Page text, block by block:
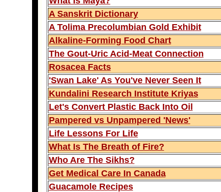
A Sanskrit Dictionary
A Tolima Precolumbian Gold Exhibit
Alkaline-Forming Food Chart
The Gout-Uric Acid-Meat Connection
Rosacea Facts
'Swan Lake' As You've Never Seen It
Kundalini Research Institute Kriyas
Let's Convert Plastic Back Into Oil
Pampered vs Unpampered 'News'
Life Lessons For Life
What Is The Breath of Fire?
Who Are The Sikhs?
Get Medical Care In Canada
Guacamole Recipes